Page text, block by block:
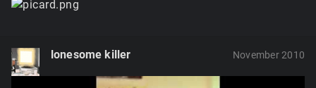
lonesome killer November 2010